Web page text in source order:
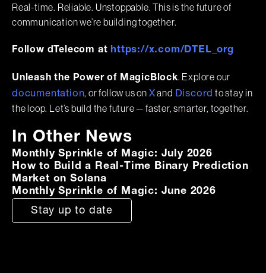
Real-time. Reliable. Unstoppable. This is the future of
communication we’re building together.
Follow dTelecom athttps://x.com/DTEL_org
Unleash the Power of MagicBlock. Explore our
documentation, or follow us on Xand Discord to stay in
the loop. Let’s build the future — faster, smarter, together.
In Other News
Monthly Sprinkle of Magic: July 2026
How to Build a Real-Time Binary Prediction
Market on Solana
Monthly Sprinkle of Magic: June 2026
Stay up to date